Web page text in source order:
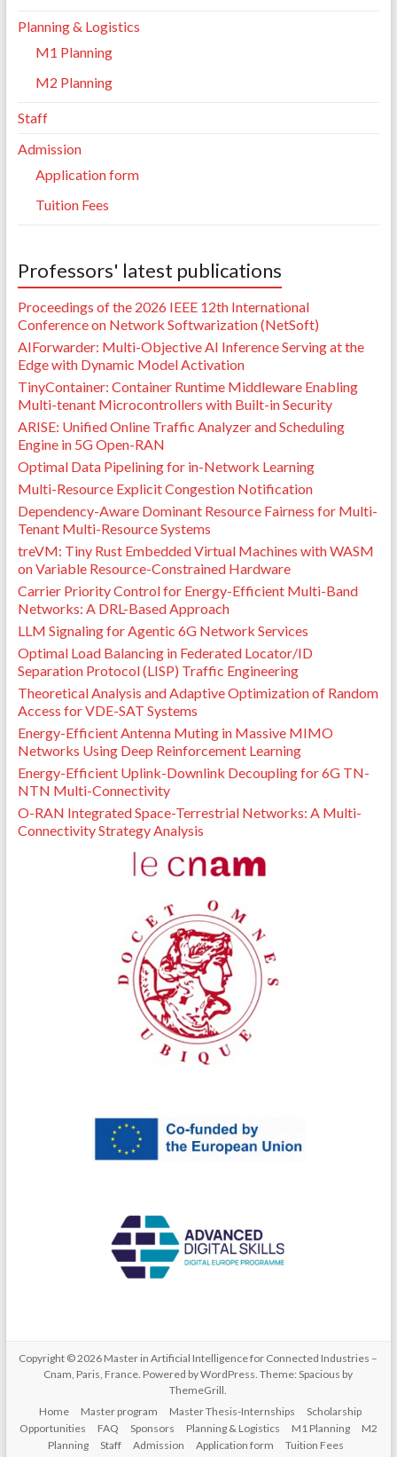
Planning & Logistics
M1 Planning
M2 Planning
Staff
Admission
Application form
Tuition Fees
Professors' latest publications
Proceedings of the 2026 IEEE 12th International
Conference on Network Softwarization (NetSoft)
AIForwarder: Multi-Objective AI Inference Serving at the
Edge with Dynamic Model Activation
TinyContainer: Container Runtime Middleware Enabling
Multi-tenant Microcontrollers with Built-in Security
ARISE: Unified Online Traffic Analyzer and Scheduling
Engine in 5G Open-RAN
Optimal Data Pipelining for in-Network Learning
Multi-Resource Explicit Congestion Notification
Dependency-Aware Dominant Resource Fairness for Multi-
Tenant Multi-Resource Systems
treVM: Tiny Rust Embedded Virtual Machines with WASM
on Variable Resource-Constrained Hardware
Carrier Priority Control for Energy-Efficient Multi-Band
Networks: A DRL-Based Approach
LLM Signaling for Agentic 6G Network Services
Optimal Load Balancing in Federated Locator/ID
Separation Protocol (LISP) Traffic Engineering
Theoretical Analysis and Adaptive Optimization of Random
Access for VDE-SAT Systems
Energy-Efficient Antenna Muting in Massive MIMO
Networks Using Deep Reinforcement Learning
Energy-Efficient Uplink-Downlink Decoupling for 6G TN-
NTN Multi-Connectivity
O-RAN Integrated Space-Terrestrial Networks: A Multi-
Connectivity Strategy Analysis
Copyright © 2026 Master in Artificial Intelligence for Connected Industries –
Cnam, Paris, France. Powered byWordPress. Theme: Spacious by
ThemeGrill.
Home
Master program Master Thesis-Internships
Scholarship
Opportunities
FAQ Sponsors Planning & Logistics M1 Planning
M2
Planning
Staff Admission Application form Tuition Fees